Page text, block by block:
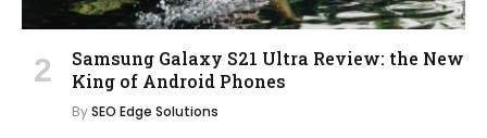
Samsung Galaxy S21 Ultra Review: the New
King of Android Phones
BySEO Edge Solutions